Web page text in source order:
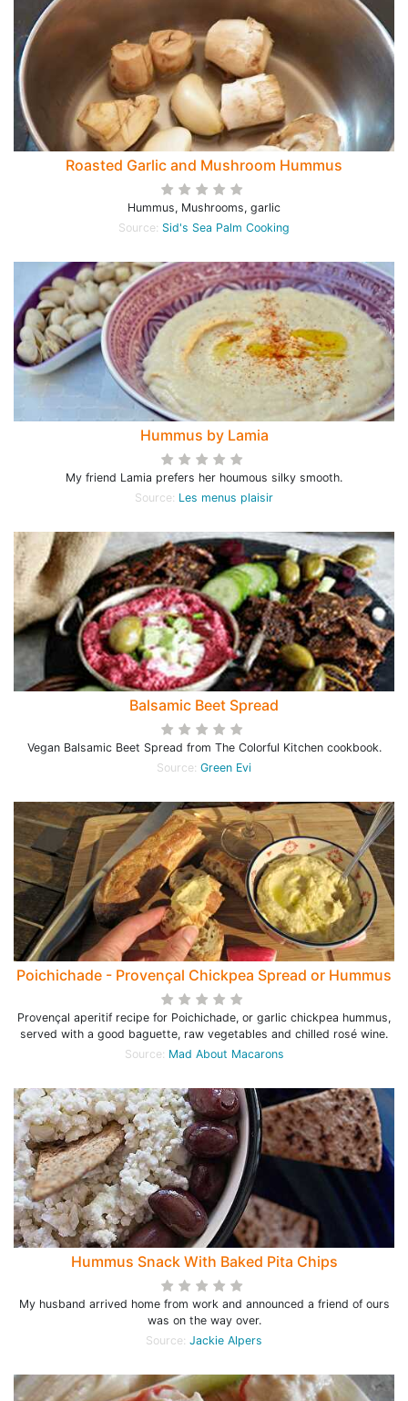
Roasted Garlic and Mushroom Hummus
Hummus, Mushrooms, garlic
Source: Sid's Sea Palm Cooking
Hummus by Lamia
My friend Lamia prefers her houmous silky smooth.
Source: Les menus plaisir
Balsamic Beet Spread
Vegan Balsamic Beet Spread from The Colorful Kitchen cookbook.
Source: Green Evi
Poichichade - Provençal Chickpea Spread or Hummus
Provençal aperitif recipe for Poichichade, or garlic chickpea hummus,
served with a good baguette, raw vegetables and chilled rosé wine.
Source: Mad About Macarons
Hummus Snack With Baked Pita Chips
My husband arrived home from work and announced a friend of ours
was on the way over.
Source: Jackie Alpers